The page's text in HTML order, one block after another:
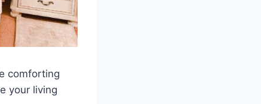
comforting
your living